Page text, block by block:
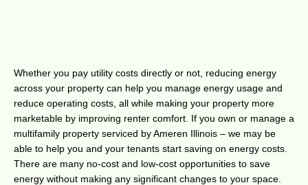
Whether you pay utility costs directly or not, reducing energy
across your property can help you manage energy usage and
reduce operating costs, all while making your property more
marketable by improving renter comfort. If you own or manage a
multifamily property serviced by Ameren Illinois – we may be
able to help you and your tenants start saving on energy costs.
There are many no-cost and low-cost opportunities to save
energy without making any significant changes to your space.